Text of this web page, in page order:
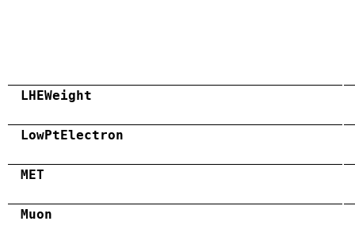
LHEWeight
LowPtElectron
MET
Muon